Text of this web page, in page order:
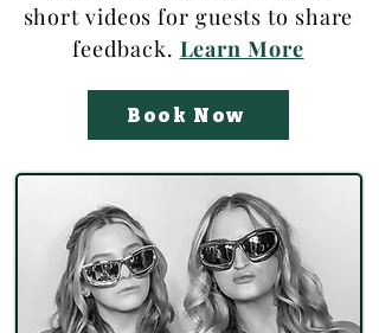
short videos for guests to share
feedback. Learn More
Book Now